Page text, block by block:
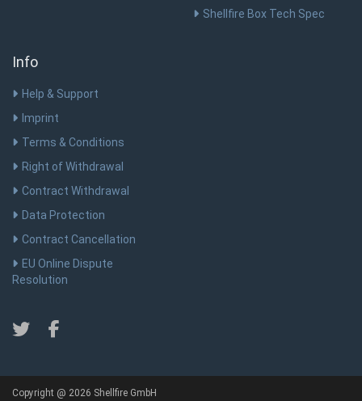
Shellfire Box Tech Spec
Info
Help & Support
Imprint
Terms & Conditions
Right of Withdrawal
Contract Withdrawal
Data Protection
Contract Cancellation
EU Online Dispute
Resolution
Copyright @ 2026 Shellfire GmbH